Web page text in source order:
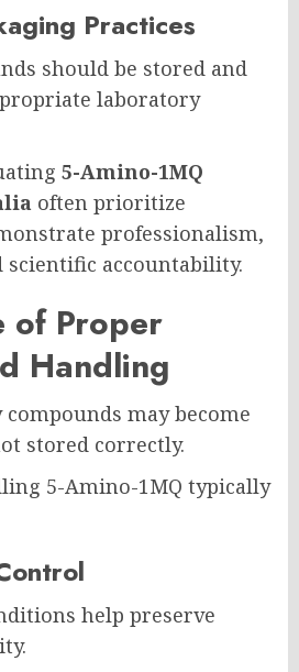
Practices
should be stored and
laboratory
5-Amino-1MQ
often prioritize
professionalism,
scientific accountability.
of Proper
Handling
may become
stored correctly.
5-Amino-1MQ typically
help preserve